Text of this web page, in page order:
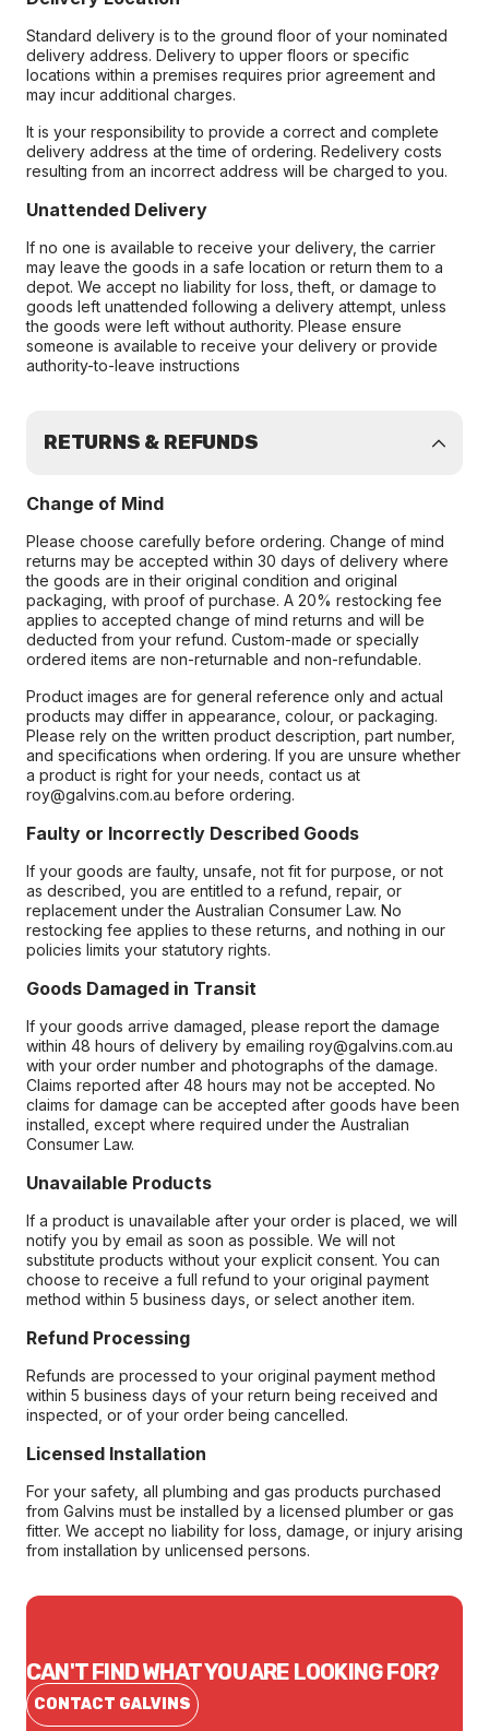
Standard delivery is to the ground floor of your nominated
delivery address. Delivery to upper floors or specific
locations within a premises requires prior agreement and
may incur additional charges.
It is your responsibility to provide a correct and complete
delivery address at the time of ordering. Redelivery costs
resulting from an incorrect address will be charged to you.
Unattended Delivery
If no one is available to receive your delivery, the carrier
may leave the goods in a safe location or return them to a
depot. We accept no liability for loss, theft, or damage to
goods left unattended following a delivery attempt, unless
the goods were left without authority. Please ensure
someone is available to receive your delivery or provide
authority-to-leave instructions
RETURNS & REFUNDS
Change of Mind
Please choose carefully before ordering. Change of mind
returns may be accepted within 30 days of delivery where
the goods are in their original condition and original
packaging, with proof of purchase. A 20% restocking fee
applies to accepted change of mind returns and will be
deducted from your refund. Custom-made or specially
ordered items are non-returnable and non-refundable.
Product images are for general reference only and actual
products may differ in appearance, colour, or packaging.
Please rely on the written product description, part number,
and specifications when ordering. If you are unsure whether
a product is right for your needs, contact us at
roy@galvins.com.au before ordering.
Faulty or Incorrectly Described Goods
If your goods are faulty, unsafe, not fit for purpose, or not
as described, you are entitled to a refund, repair, or
replacement under the Australian Consumer Law. No
restocking fee applies to these returns, and nothing in our
policies limits your statutory rights.
Goods Damaged in Transit
If your goods arrive damaged, please report the damage
within 48 hours of delivery by emailing roy@galvins.com.au
with your order number and photographs of the damage.
Claims reported after 48 hours may not be accepted. No
claims for damage can be accepted after goods have been
installed, except where required under the Australian
Consumer Law.
Unavailable Products
If a product is unavailable after your order is placed, we will
notify you by email as soon as possible. We will not
substitute products without your explicit consent. You can
choose to receive a full refund to your original payment
method within 5 business days, or select another item.
Refund Processing
Refunds are processed to your original payment method
within 5 business days of your return being received and
inspected, or of your order being cancelled.
Licensed Installation
For your safety, all plumbing and gas products purchased
from Galvins must be installed by a licensed plumber or gas
fitter. We accept no liability for loss, damage, or injury arising
from installation by unlicensed persons.
CAN'T FIND WHAT YOU ARE LOOKING FOR?
CONTACT GALVINS